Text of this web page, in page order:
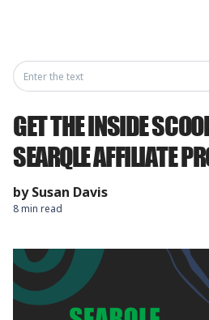
Search
for:
GET THE INSIDE
SEARQLE AFFILIATE
bySusan Davis
8 min read